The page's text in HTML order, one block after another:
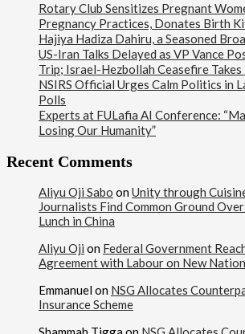
Rotary Club Sensitizes Pregnant
Pregnancy Practices, Donates Birth
Hajiya Hadiza Dahiru, a Seasoned
US-Iran Talks Delayed as VP Vance
Trip; Israel-Hezbollah Ceasefire
NSIRS Official Urges Calm Politics in
Polls
Experts at FULafia AI Conference:
Losing Our Humanity”
Recent Comments
Aliyu Oji Sabo on Unity through
Journalists Find Common Ground
Lunch in China
Aliyu Oji on Federal Government
Agreement with Labour on New
Emmanuel on NSG Allocates
Insurance Scheme